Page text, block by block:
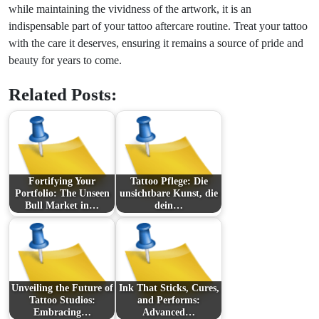
while maintaining the vividness of the artwork, it is an
indispensable part of your tattoo aftercare routine. Treat your tattoo
with the care it deserves, ensuring it remains a source of pride and
beauty for years to come.
Related Posts:
Fortifying Your
Portfolio: The Unseen
Bull Market in…
Tattoo Pflege: Die
unsichtbare Kunst, die
dein…
Unveiling the Future of
Tattoo Studios:
Embracing…
Ink That Sticks, Cures,
and Performs:
Advanced…